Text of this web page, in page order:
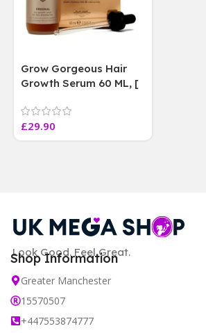
Grow Gorgeous Hair
Growth Serum 60 ML, [
Paraben Sulphate Free
]
£29.90
Look Good. Feel Great.
Shop Information
Greater Manchester
15570507
+447553874777